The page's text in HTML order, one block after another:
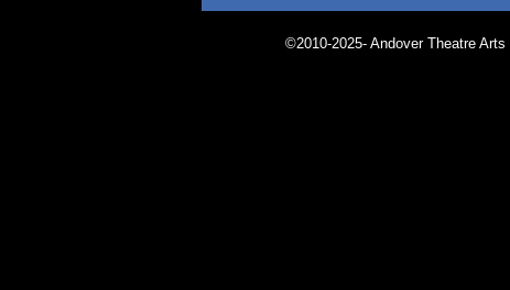
©2010-2025- Andover Theatre